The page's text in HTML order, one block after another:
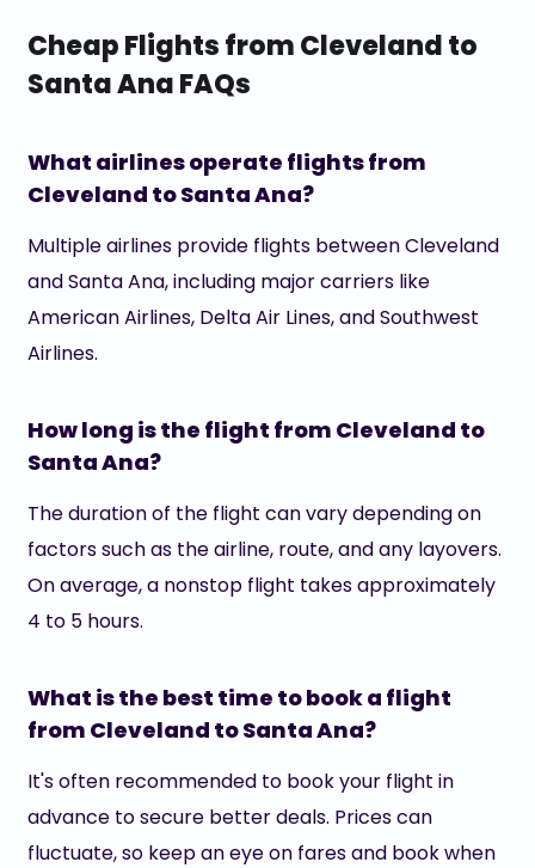
Cheap Flights from Cleveland to
Santa Ana FAQs
What airlines operate flights from
Cleveland to Santa Ana?
Multiple airlines provide flights between Cleveland
and Santa Ana, including major carriers like
American Airlines, Delta Air Lines, and Southwest
Airlines.
How long is the flight from Cleveland to
Santa Ana?
The duration of the flight can vary depending on
factors such as the airline, route, and any layovers.
On average, a nonstop flight takes approximately
4 to 5 hours.
What is the best time to book a flight
from Cleveland to Santa Ana?
It's often recommended to book your flight in
advance to secure better deals. Prices can
fluctuate, so keep an eye on fares and book when